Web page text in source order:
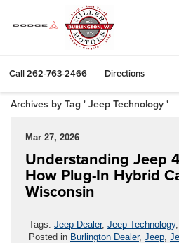
Call262-763-2466 Directions
Archives by Tag ' Jeep Technology '
Mar 27, 2026
Understanding Jeep
How Plug-In Hybrid
Wisconsin
Tags: Jeep Dealer, Jeep Technology,
Posted in Burlington Dealer, Jeep